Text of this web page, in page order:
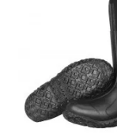
closing.